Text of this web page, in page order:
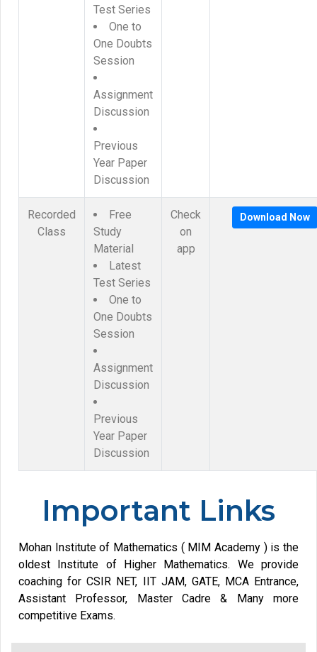
Test Series
One to
One Doubts
Session
Assignment
Discussion
Previous
Year Paper
Discussion
Recorded
Class
Free
Study
Material
Latest
Test Series
One to
One Doubts
Session
Assignment
Discussion
Previous
Year Paper
Discussion
Check
on
app
Download Now
Important Links
Mohan Institute of Mathematics ( MIM Academy ) is the
oldest Institute of Higher Mathematics. We provide
coaching for CSIR NET, IIT JAM, GATE, MCA Entrance,
Assistant Professor, Master Cadre & Many more
competitive Exams.